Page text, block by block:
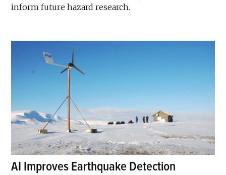
inform future hazard research.
AI Improves Earthquake Detection